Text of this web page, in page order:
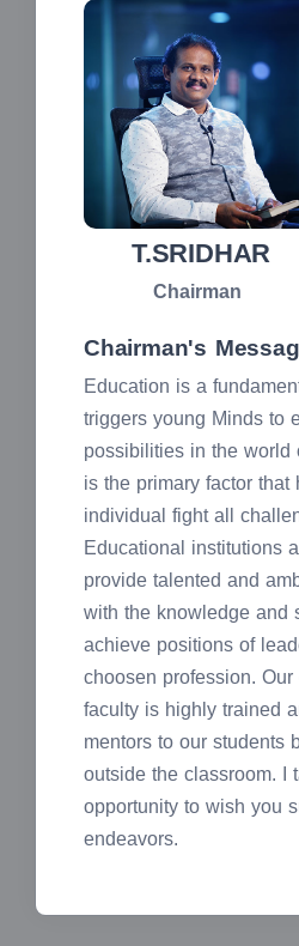
T.SRIDHAR
Chairman
Chairman's
Education is a
triggers young Minds to
possibilities in the world
is the primary factor that
individual fight all
Educational institutions
provide talented and
with the knowledge and
achieve positions of
choosen profession.
faculty is highly trained
mentors to our students
outside the classroom. I
opportunity to wish you
endeavors.